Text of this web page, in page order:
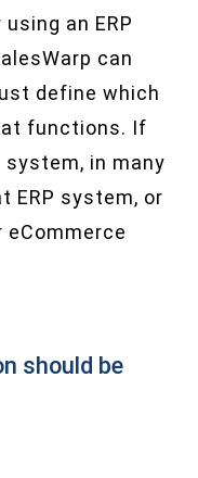
an ERP
can
define which
functions. If
in many
ERP system, or
eCommerce
should be